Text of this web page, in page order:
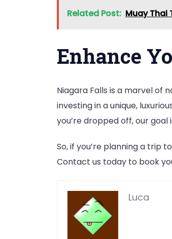
Related Post: Muay Thai
Enhance
Niagara Falls is a marvel of
investing in a unique,
you’re dropped off, our
So, if you’re planning a trip
Contact us today to book
Luca